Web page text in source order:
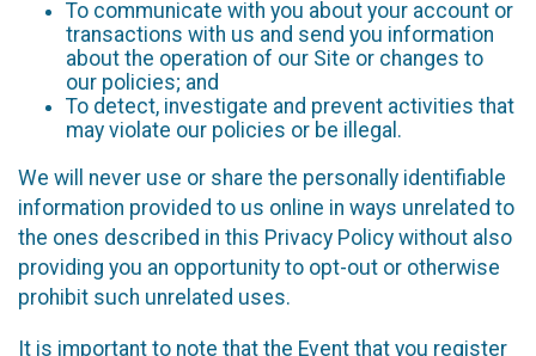
To communicate with you about your account or
transactions with us and send you information
about the operation of our Site or changes to
our policies; and
To detect, investigate and prevent activities that
may violate our policies or be illegal.
We will never use or share the personally identifiable
information provided to us online in ways unrelated to
the ones described in this Privacy Policy without also
providing you an opportunity to opt-out or otherwise
prohibit such unrelated uses.
It is important to note that the Event that you register